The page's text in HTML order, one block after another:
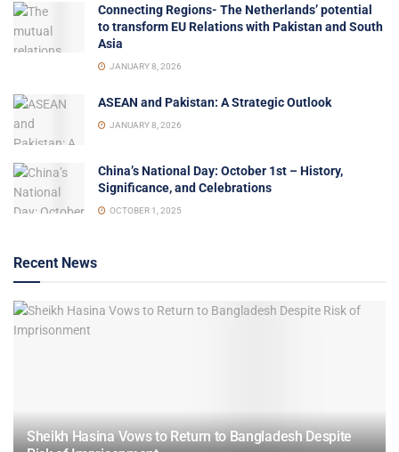
Connecting Regions- The Netherlands’ potential
to transform EU Relations with Pakistan and South
Asia
JANUARY 8, 2026
ASEAN and Pakistan: A Strategic Outlook
JANUARY 8, 2026
China’s National Day: October 1st – History,
Significance, and Celebrations
OCTOBER 1, 2025
Recent News
Sheikh Hasina Vows to Return to Bangladesh Despite